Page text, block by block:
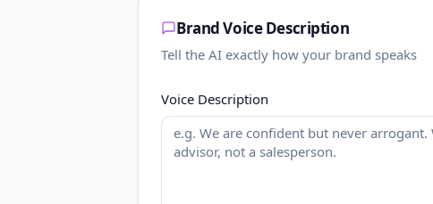
Brand Voice Description
Tell the AI exactly how your brand speaks
Voice Description